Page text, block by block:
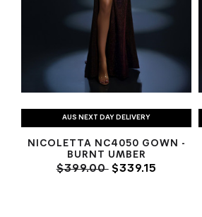
AUS NEXT DAY DELIVERY
NICOLETTA NC4050 GOWN -
BURNT UMBER
$399.00$339.15